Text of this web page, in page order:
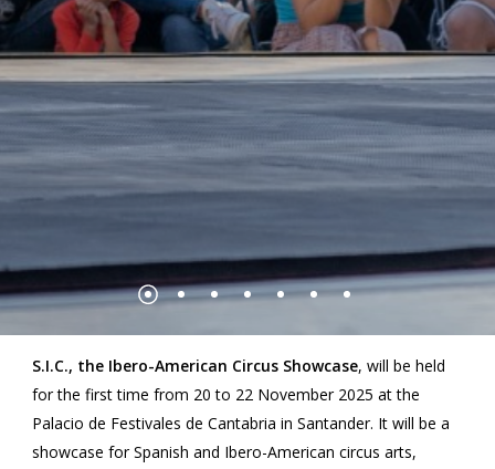
S.I.C., the Ibero-American Circus Showcase, will be held
for the first time from 20 to 22 November 2025 at the
Palacio de Festivales de Cantabria in Santander. It will be a
showcase for Spanish and Ibero-American circus arts,